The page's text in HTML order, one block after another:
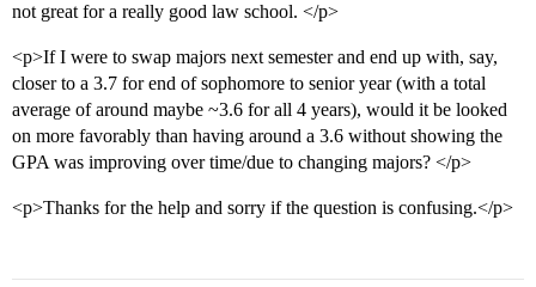
not great for a really good law school. </p>
<p>If I were to swap majors next semester and end up with, say,
closer to a 3.7 for end of sophomore to senior year (with a total
average of around maybe ~3.6 for all 4 years), would it be looked
on more favorably than having around a 3.6 without showing the
GPA was improving over time/due to changing majors? </p>
<p>Thanks for the help and sorry if the question is confusing.</p>